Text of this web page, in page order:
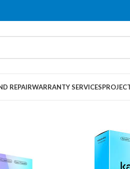
REPAIRWARRANTY SERVICES